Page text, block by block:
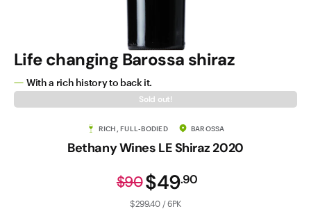
Life changing Barossa shiraz
With a rich history to back it.
Sold out!
RICH, FULL-BODIED BAROSSA
Bethany Wines LE Shiraz 2020
$49.90
$90
$299.40 / 6PK